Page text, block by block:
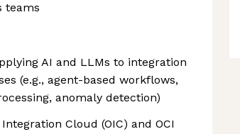
teams
AI and LLMs to integration
(e.g., agent-based workflows,
anomaly detection)
Cloud (OIC) and OCI